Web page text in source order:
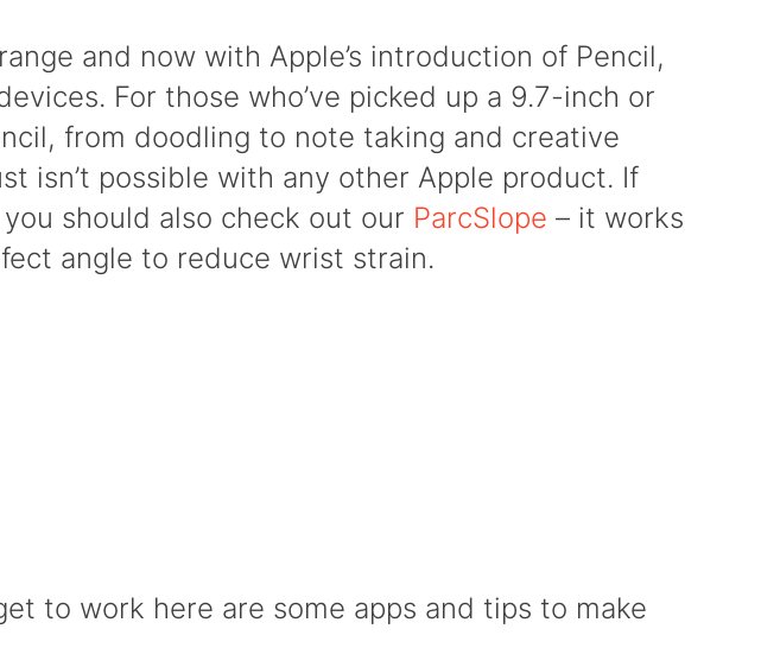
and now with Apple’s introduction of Pencil,
For those who’ve picked up a 9.7-inch or
from doodling to note taking and creative
isn’t possible with any other Apple product. If
should also check out our ParcSlope – it works
angle to reduce wrist strain.
to work here are some apps and tips to make